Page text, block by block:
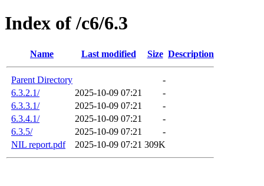
Index of /c6/6.3
Name Last modified Size Description
Parent Directory
-
6.3.2.1/
2025-10-09 07:21
-
6.3.3.1/
2025-10-09 07:21
-
6.3.4.1/
2025-10-09 07:21
-
6.3.5/
2025-10-09 07:21
-
NIL report.pdf
2025-10-09 07:21 309K